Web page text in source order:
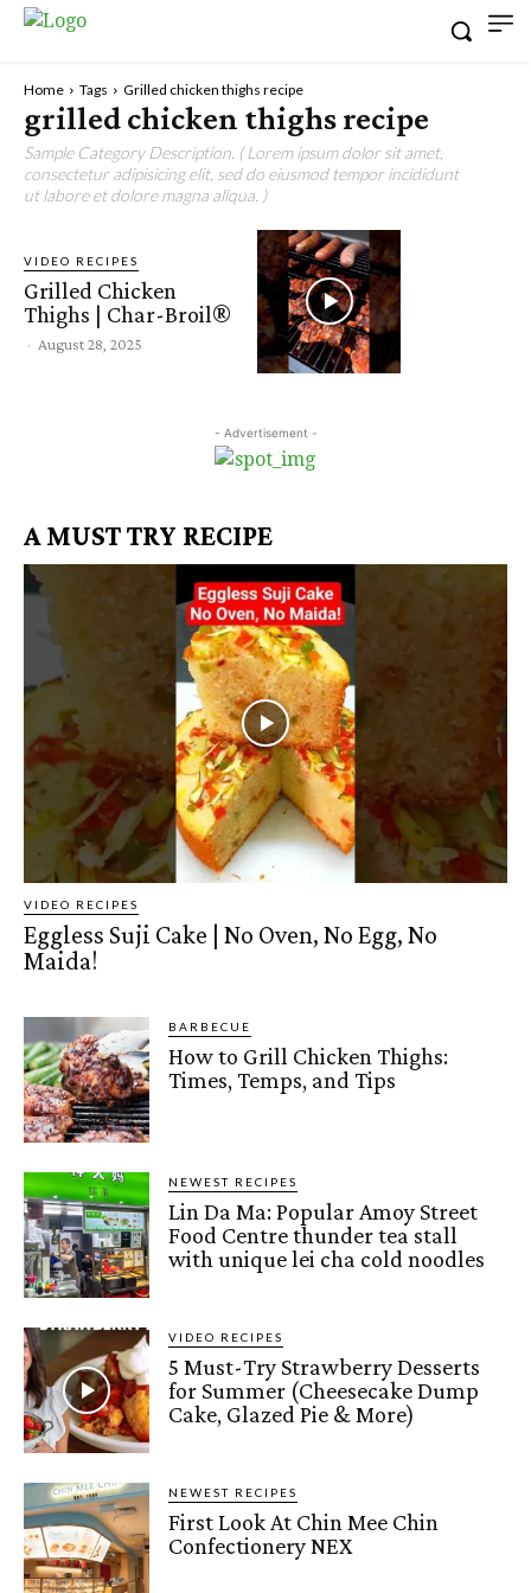
Home Tags Grilled chicken thighs recipe
grilled chicken thighs recipe
Sample Category Description. ( Lorem ipsum dolor sit amet,
consectetur adipisicing elit, sed do eiusmod tempor incididunt
ut labore et dolore magna aliqua. )
VIDEO RECIPES
Grilled Chicken
Thighs | Char-Broil®
- August 28, 2025
- Advertisement -
A MUST TRY RECIPE
VIDEO RECIPES
Eggless Suji Cake | No Oven, No Egg, No
Maida!
BARBECUE
How to Grill Chicken Thighs:
Times, Temps, and Tips
NEWEST RECIPES
Lin Da Ma: Popular Amoy Street
Food Centre thunder tea stall
with unique lei cha cold noodles
VIDEO RECIPES
5 Must-Try Strawberry Desserts
for Summer (Cheesecake Dump
Cake, Glazed Pie & More)
NEWEST RECIPES
First Look At Chin Mee Chin
Confectionery NEX